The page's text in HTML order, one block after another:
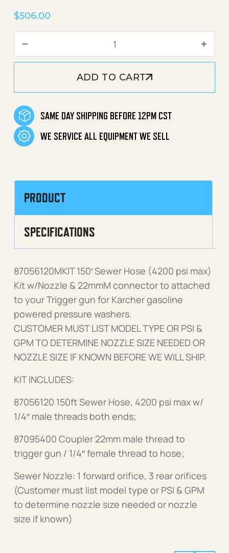
$506.00
ADD TO CART
SAME DAY SHIPPING BEFORE 12PM CST
WE SERVICE ALL EQUIPMENT WE SELL
PRODUCT
SPECIFICATIONS
87056120MKIT 150′ Sewer Hose (4200 psi max)
Kit w/Nozzle & 22mmM connector to attached
to your Trigger gun for Karcher gasoline
powered pressure washers.
CUSTOMER MUST LIST MODEL TYPE OR PSI &
GPM TO DETERMINE NOZZLE SIZE NEEDED OR
NOZZLE SIZE IF KNOWN BEFORE WE WILL SHIP.
KIT INCLUDES:
87056120 150ft Sewer Hose, 4200 psi max w/
1/4″ male threads both ends;
87095400 Coupler 22mm male thread to
trigger gun / 1/4″ female thread to hose;
Sewer Nozzle: 1 forward orifice, 3 rear orifices
(Customer must list model type or PSI & GPM
to determine nozzle size needed or nozzle
size if known)